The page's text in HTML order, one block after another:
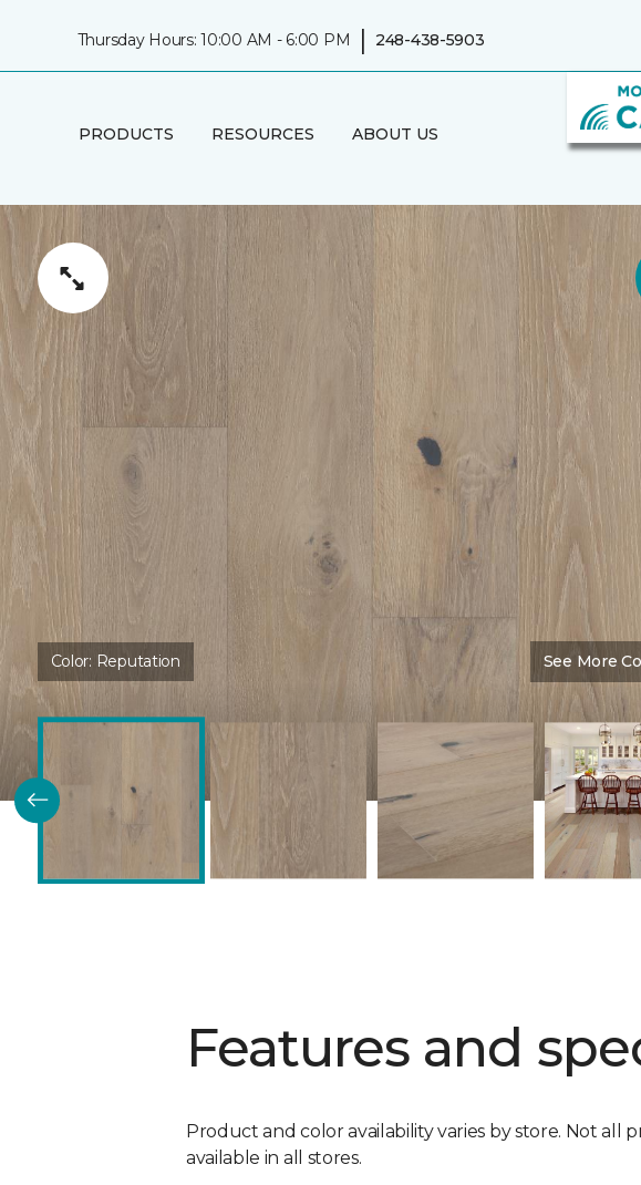
Thursday Hours: 10:00 AM - 6:00 PM | 248-438-5903
PRODUCTS RESOURCES ABOUT US
Color: Reputation See More
Features and
Product and color availability varies by store. Not all
available in all stores.